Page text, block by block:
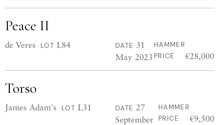
Peace II
de Veres LOT L84 DATE 31
May 2023
HAMMER
PRICE
€28,000
Torso
James Adam's LOT L31 DATE 27
September
HAMMER
PRICE
€9,500